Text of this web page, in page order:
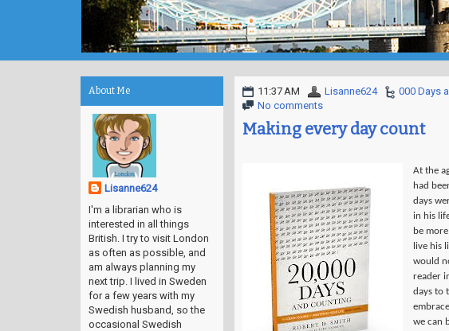
11:37 AM Lisanne624 000 Days
No comments
Making every day count
At the
had
days
in his
be
live his
would
reader
days to
we can
About Me
Lisanne624
I'm a librarian who is
interested in all things
British. I try to visit London
as often as possible, and
am always planning my
next trip. I lived in Sweden
for a few years with my
Swedish husband, so the
occasional Swedish